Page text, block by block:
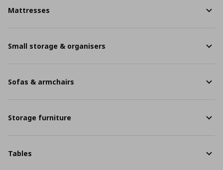
Mattresses
Small storage & organisers
Sofas & armchairs
Storage furniture
Tables